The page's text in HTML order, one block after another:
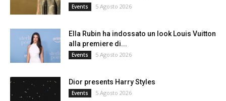
Events 5 Agosto 2026
Ella Rubin ha indossato un look Louis Vuitton
alla premiere di...
Events 5 Agosto 2026
Dior presents Harry Styles
Events 5 Agosto 2026